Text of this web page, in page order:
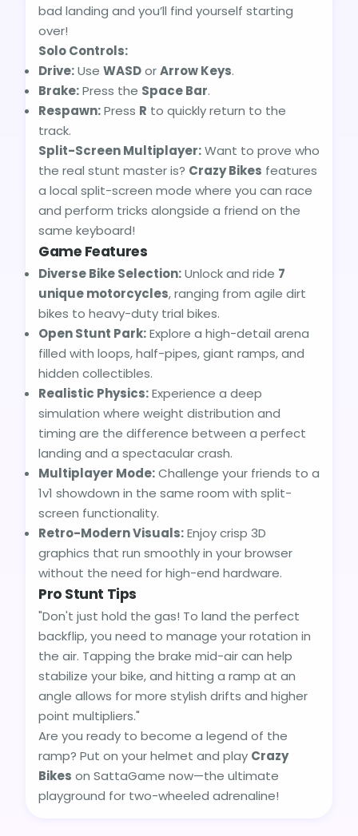
bad landing and you’ll find yourself starting
over!
Solo Controls:
Drive:Use WASDorArrow Keys.
Brake:Press the Space Bar.
Respawn:Press R to quickly return to the
track.
Split-Screen Multiplayer:Want to prove who
the real stunt master is? Crazy Bikes features
a local split-screen mode where you can race
and perform tricks alongside a friend on the
same keyboard!
Game Features
Diverse Bike Selection:Unlock and ride 7
unique motorcycles, ranging from agile dirt
bikes to heavy-duty trial bikes.
Open Stunt Park:Explore a high-detail arena
filled with loops, half-pipes, giant ramps, and
hidden collectibles.
Realistic Physics:Experience a deep
simulation where weight distribution and
timing are the difference between a perfect
landing and a spectacular crash.
Multiplayer Mode:Challenge your friends to a
1v1 showdown in the same room with split-
screen functionality.
Retro-Modern Visuals:Enjoy crisp 3D
graphics that run smoothly in your browser
without the need for high-end hardware.
Pro Stunt Tips
"Don't just hold the gas! To land the perfect
backflip, you need to manage your rotation in
the air. Tapping the brake mid-air can help
stabilize your bike, and hitting a ramp at an
angle allows for more stylish drifts and higher
point multipliers."
Are you ready to become a legend of the
ramp? Put on your helmet and play Crazy
Bikes on SattaGame now—the ultimate
playground for two-wheeled adrenaline!